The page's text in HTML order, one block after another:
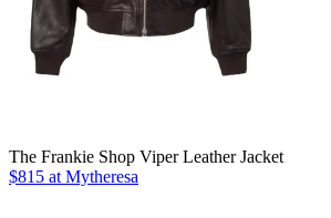
The Frankie Shop Viper Leather Jacket
$815 at Mytheresa